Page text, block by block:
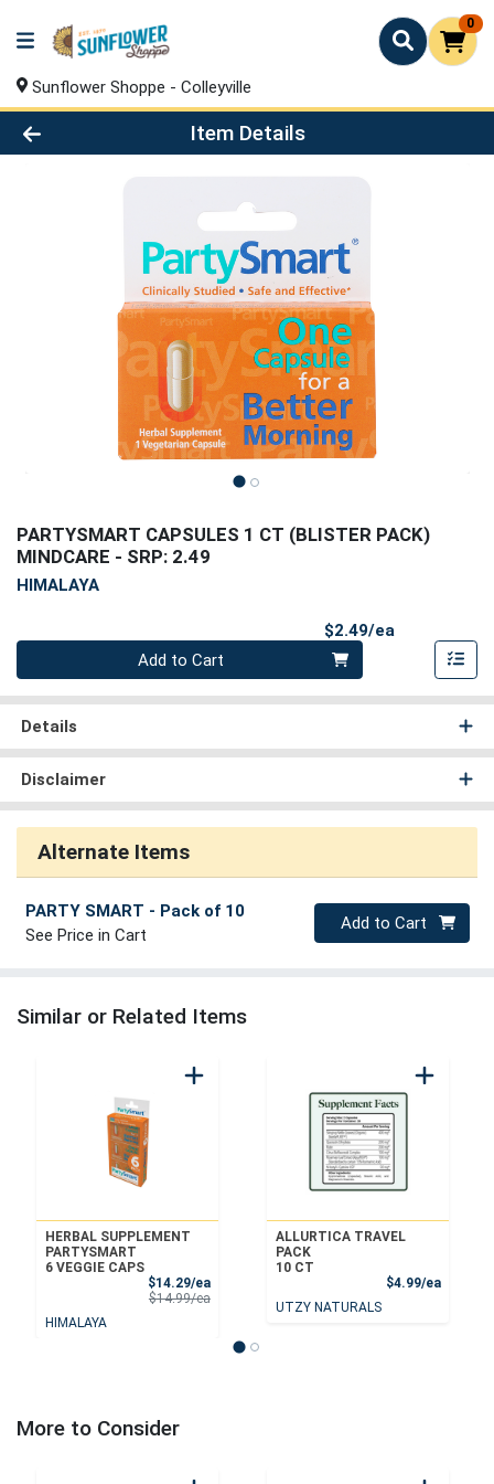
0
Sunflower Shoppe - Colleyville
Product Details Page
Item Details
PARTYSMART CAPSULES 1 CT (BLISTER PACK)
MINDCARE - SRP: 2.49
HIMALAYA
$2.49/ea
Quantity 0
Add to Cart
Details
Disclaimer
Alternate Items
PARTY SMART - Pack of 10
See Price in Cart
Quantity 0
Add to Cart
Similar or Related Items
HERBAL SUPPLEMENT
PARTYSMART
6 VEGGIE CAPS
$14.29/eaSale Price
$14.99/eaProduct Price
HIMALAYA
ALLURTICA TRAVEL
PACK
10 CT
$4.99/ea
UTZY NATURALS
More to Consider